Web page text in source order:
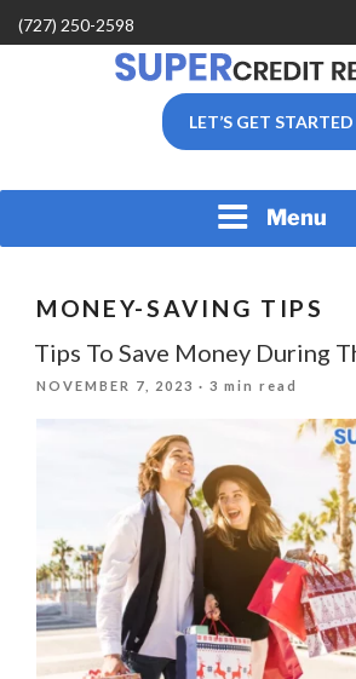
Skip
to
(727) 250-2598
SUPER CREDIT REPAIR
COMPANY |CREDIT
CLEARWATER &
LET’S GET STARTED
Menu
MONEY-SAVING TIPS
Tips To Save Money During
POSTED
NOVEMBER 7, 2023 · 3 min read